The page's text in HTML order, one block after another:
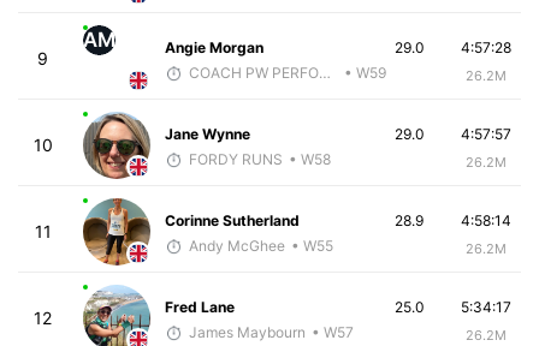
9
AM
Angie Morgan
COACH PW PERFORMANCE
• W59
4:57:28
26.2M
29.0
10
Jane Wynne
FORDY RUNS • W58
4:57:57
26.2M
29.0
11
Corinne Sutherland
Andy McGhee • W55
4:58:14
26.2M
28.9
12
Fred Lane
James Maybourn • W57
5:34:17
26.2M
25.0